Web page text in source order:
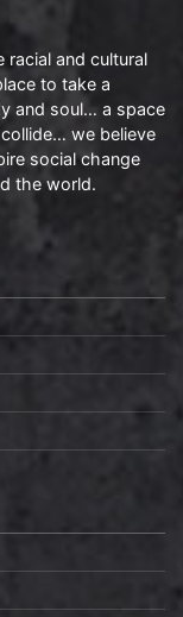
racial and cultural
to take a
and soul… a space
we believe
social change
the world.